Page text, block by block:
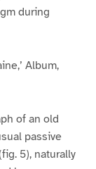
during
Album,
of an old
passive
5), naturally